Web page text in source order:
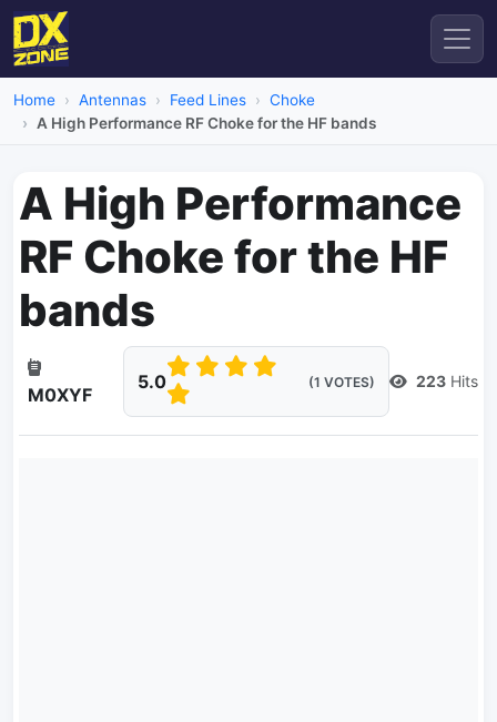
Home Antennas Feed Lines
Choke
A High Performance RF Choke for the HF bands
A High Performance
RF Choke for the HF
bands
M0XYF
5.0 (1 VOTES) 223 Hits